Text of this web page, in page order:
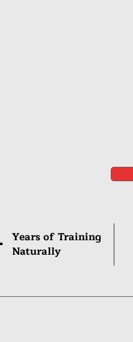
Years of Training
Naturally